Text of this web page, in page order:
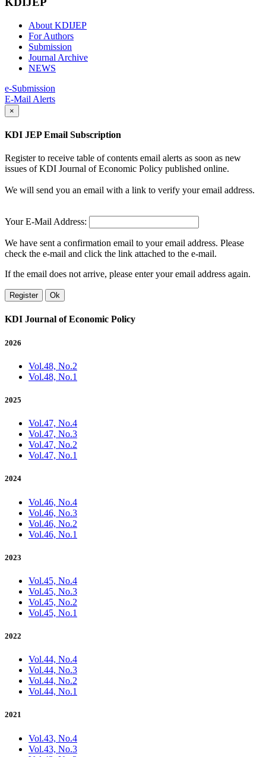
About KDIJEP
For Authors
Submission
Journal Archive
NEWS
e-Submission
E-Mail Alerts
×
KDI JEP Email Subscription
Register to receive table of contents email alerts as soon as new
issues of KDI Journal of Economic Policy published online.
We will send you an email with a link to verify your email address.
Your E-Mail Address:
We have sent a confirmation email to your email address. Please
check the e-mail and click the link attached to the e-mail.
If the email does not arrive, please enter your email address again.
Register Ok
KDI Journal of Economic Policy
2026
Vol.48, No.2
Vol.48, No.1
2025
Vol.47, No.4
Vol.47, No.3
Vol.47, No.2
Vol.47, No.1
2024
Vol.46, No.4
Vol.46, No.3
Vol.46, No.2
Vol.46, No.1
2023
Vol.45, No.4
Vol.45, No.3
Vol.45, No.2
Vol.45, No.1
2022
Vol.44, No.4
Vol.44, No.3
Vol.44, No.2
Vol.44, No.1
2021
Vol.43, No.4
Vol.43, No.3